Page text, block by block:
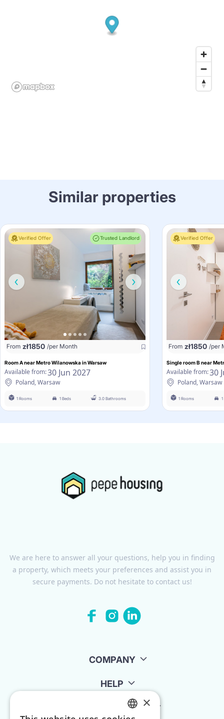
Similar properties
Verified Offer Trusted Landlord
From zł1850 /per Month
Room A near Metro Wilanowska in Warsaw
Available from:30 Jun 2027
Poland, Warsaw
1 Rooms 1 Beds 3.0 Bathrooms
Verified Offer
From zł1850 /per
Single room B near
Available from:30
Poland, Warsaw
1 Rooms
We are here to answer all your questions, help you in finding
a property, which meets your preferences and assist you in
secure payments. Do not hesitate to contact us!
COMPANY
HELP
FOR LANDLORDS
×